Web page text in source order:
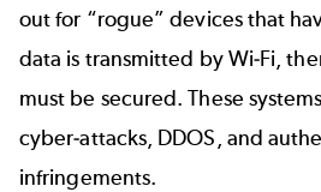
out for “rogue” devices that
data is transmitted by Wi-Fi,
must be secured. These
cyber-attacks, DDOS, and
infringements.